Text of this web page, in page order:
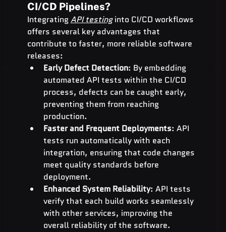
CI/CD Pipelines?
Integrating API testing into CI/CD workflows
offers several key advantages that
contribute to faster, more reliable software
releases:
Early Defect Detection: By embedding
automated API tests within the CI/CD
process, defects can be caught early,
preventing them from reaching
production.
Faster and Frequent Deployments: API
tests run automatically with each
integration, ensuring that code changes
meet quality standards before
deployment.
Enhanced System Reliability: API tests
verify that each build works seamlessly
with other services, improving the
overall reliability of the software.